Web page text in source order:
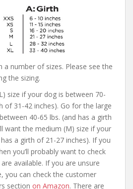
a number of sizes. Please see the
the sizing.
size if your dog is between 70-
of 31-42 inches). Go for the large
40-65 lbs. (and has a girth
want the medium (M) size if your
a girth of 21-27 inches). If you
you’ll probably want to check
available. If you are unsure
you can check the customer
section on Amazon. There are